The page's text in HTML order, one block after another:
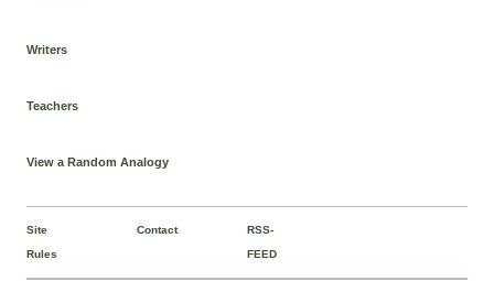
Writers
Teachers
View a Random Analogy
Site
Rules
Contact
RSS-
FEED